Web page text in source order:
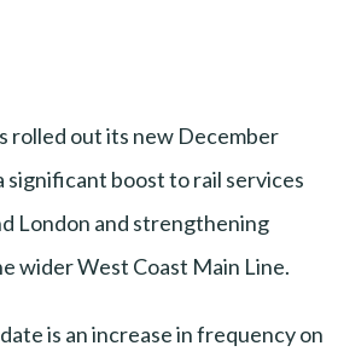
rolled out its new December
significant boost to rail services
London and strengthening
wider West Coast Main Line.
is an increase in frequency on